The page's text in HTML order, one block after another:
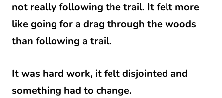
not really following the trail. It felt more
like going for a drag through the woods
than following a trail.
It was hard work, it felt disjointed and
something had to change.